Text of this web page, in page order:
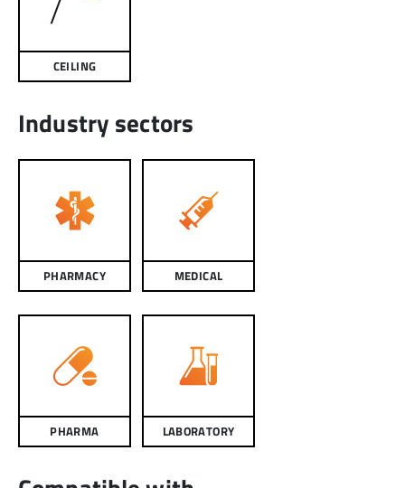
CEILING
Industry sectors
PHARMACY MEDICAL
PHARMA LABORATORY